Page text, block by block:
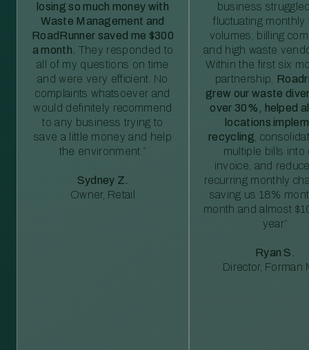
losing so much money with
Waste Management and
RoadRunner saved me $300
a month. They responded to
all of my questions on time
and were very efficient. No
complaints whatsoever and
would definitely recommend
to any business trying to
save a little money and help
the environment.”
Sydney Z.
Owner, Retail
business
fluctuating monthly
volumes, billing
and high waste
Within the first six
partnership,
grew our waste
over 30%, helped
locations
recycling ,
multiple bills into
invoice, and
recurring monthly
saving us 18%
month and almost
year”
Ryan S.
Director, Forman